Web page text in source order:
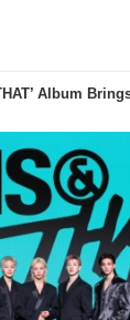
Album